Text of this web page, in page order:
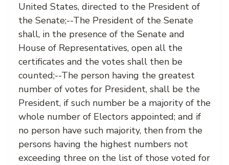
United States, directed to the President of
the Senate;--The President of the Senate
shall, in the presence of the Senate and
House of Representatives, open all the
certificates and the votes shall then be
counted;--The person having the greatest
number of votes for President, shall be the
President, if such number be a majority of the
whole number of Electors appointed; and if
no person have such majority, then from the
persons having the highest numbers not
exceeding three on the list of those voted for